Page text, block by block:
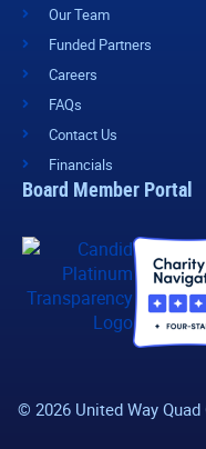
Our Team
Funded Partners
Careers
FAQs
Contact Us
Financials
Board Member Portal
© 2026 United Way